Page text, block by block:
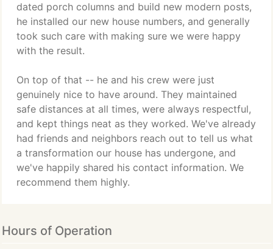
dated porch columns and build new modern posts,
he installed our new house numbers, and generally
took such care with making sure we were happy
with the result.
On top of that -- he and his crew were just
genuinely nice to have around. They maintained
safe distances at all times, were always respectful,
and kept things neat as they worked. We've already
had friends and neighbors reach out to tell us what
a transformation our house has undergone, and
we've happily shared his contact information. We
recommend them highly.
Hours of Operation